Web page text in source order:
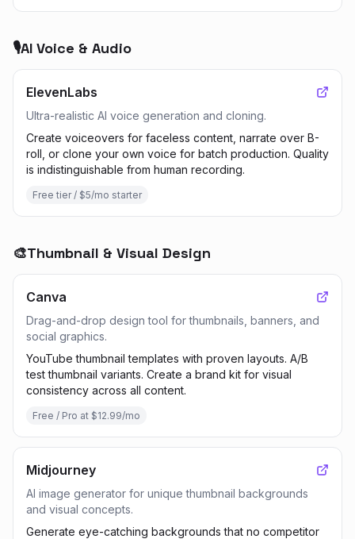
🎙️AI Voice & Audio
ElevenLabs
Ultra-realistic AI voice generation and cloning.
Create voiceovers for faceless content, narrate over B-
roll, or clone your own voice for batch production. Quality
is indistinguishable from human recording.
Free tier / $5/mo starter
🎨Thumbnail & Visual Design
Canva
Drag-and-drop design tool for thumbnails, banners, and
social graphics.
YouTube thumbnail templates with proven layouts. A/B
test thumbnail variants. Create a brand kit for visual
consistency across all content.
Free / Pro at $12.99/mo
Midjourney
AI image generator for unique thumbnail backgrounds
and visual concepts.
Generate eye-catching backgrounds that no competitor